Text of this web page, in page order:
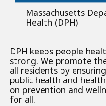
Massachusetts
Health (DPH)
DPH keeps people
strong. We promote
all residents by
public health and
on prevention and
for all.